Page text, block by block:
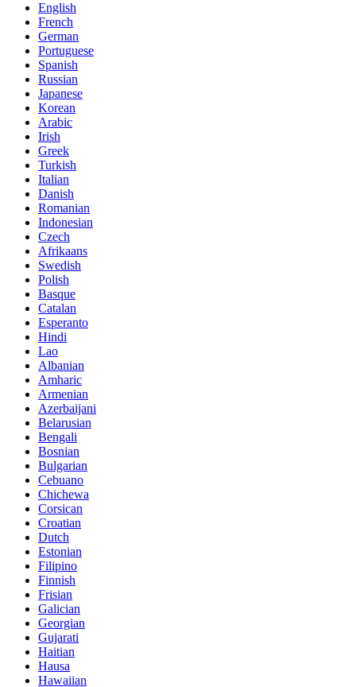
English
French
German
Portuguese
Spanish
Russian
Japanese
Korean
Arabic
Irish
Greek
Turkish
Italian
Danish
Romanian
Indonesian
Czech
Afrikaans
Swedish
Polish
Basque
Catalan
Esperanto
Hindi
Lao
Albanian
Amharic
Armenian
Azerbaijani
Belarusian
Bengali
Bosnian
Bulgarian
Cebuano
Chichewa
Corsican
Croatian
Dutch
Estonian
Filipino
Finnish
Frisian
Galician
Georgian
Gujarati
Haitian
Hausa
Hawaiian